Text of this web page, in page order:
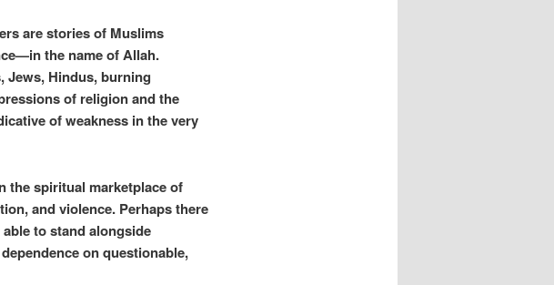
are stories of Muslims
the name of Allah.
Jews, Hindus, burning
of religion and the
of weakness in the very
the spiritual marketplace of
and violence. Perhaps there
to stand alongside
on questionable,